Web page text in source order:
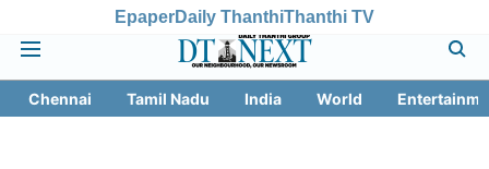
EpaperDaily ThanthiThanthi TV
Chennai Tamil Nadu India World